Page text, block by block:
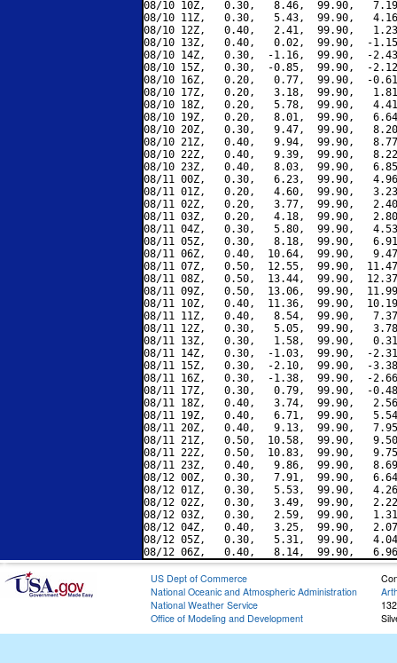
08/10 10Z,   0.30,   8.46,  99.90,
08/10 11Z,   0.30,   5.43,  99.90,
08/10 12Z,   0.40,   2.41,  99.90,
08/10 13Z,   0.40,   0.02,  99.90,  -
08/10 14Z,   0.30,  -1.16,  99.90,  -
08/10 15Z,   0.30,  -0.85,  99.90,  -
08/10 16Z,   0.20,   0.77,  99.90,  -
08/10 17Z,   0.20,   3.18,  99.90,
08/10 18Z,   0.20,   5.78,  99.90,
08/10 19Z,   0.20,   8.01,  99.90,
08/10 20Z,   0.30,   9.47,  99.90,
08/10 21Z,   0.40,   9.94,  99.90,
08/10 22Z,   0.40,   9.39,  99.90,
08/10 23Z,   0.40,   8.03,  99.90,
08/11 00Z,   0.30,   6.23,  99.90,
08/11 01Z,   0.20,   4.60,  99.90,
08/11 02Z,   0.20,   3.77,  99.90,
08/11 03Z,   0.20,   4.18,  99.90,
08/11 04Z,   0.30,   5.80,  99.90,
08/11 05Z,   0.30,   8.18,  99.90,
08/11 06Z,   0.40,  10.64,  99.90,
08/11 07Z,   0.50,  12.55,  99.90,
08/11 08Z,   0.50,  13.44,  99.90,
08/11 09Z,   0.50,  13.06,  99.90,
08/11 10Z,   0.40,  11.36,  99.90,
08/11 11Z,   0.40,   8.54,  99.90,
08/11 12Z,   0.30,   5.05,  99.90,
08/11 13Z,   0.30,   1.58,  99.90,
08/11 14Z,   0.30,  -1.03,  99.90,  -
08/11 15Z,   0.30,  -2.10,  99.90,  -
08/11 16Z,   0.30,  -1.38,  99.90,  -
08/11 17Z,   0.30,   0.79,  99.90,  -
08/11 18Z,   0.40,   3.74,  99.90,
08/11 19Z,   0.40,   6.71,  99.90,
08/11 20Z,   0.40,   9.13,  99.90,
08/11 21Z,   0.50,  10.58,  99.90,
08/11 22Z,   0.50,  10.83,  99.90,
08/11 23Z,   0.40,   9.86,  99.90,
08/12 00Z,   0.30,   7.91,  99.90,
08/12 01Z,   0.30,   5.53,  99.90,
08/12 02Z,   0.30,   3.49,  99.90,
08/12 03Z,   0.30,   2.59,  99.90,
08/12 04Z,   0.40,   3.25,  99.90,
08/12 05Z,   0.30,   5.31,  99.90,
US Dept of Commerce
National Oceanic and Atmospheric Administration
National Weather Service
Office of Modeling and Development